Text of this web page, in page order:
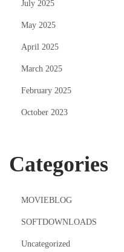
July 2025
May 2025
April 2025
March 2025
February 2025
October 2023
Categories
MOVIEBLOG
SOFTDOWNLOADS
Uncategorized